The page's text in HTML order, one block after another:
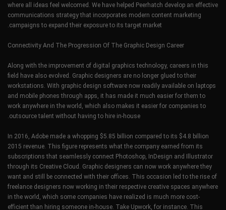
where all ideas feel welcomed. We have helped Peerhatch develop an effective
communications strategy that incorporates modern content marketing
campaigns to expand their exposure to its target market.
Connectivity And The Progression Of The Graphic Design Career
Along with the improvement of digital graphics technology, careers in this
field have also evolved. Graphic designers are no longer glued to their
workstations. With graphic design software now readily available on laptops
and mobile phones through apps, it has made it much easier for them to
work anywhere in the world, which also makes it easier for companies to
outsource talent without having to hire in-house.
In 2016, Adobe made a whopping $5.85 billion compared to its $4.8 billion
2015 revenue. This figure represents what the company earned from its
subscriptions that seamlessly connect Photoshop, InDesign and Illustrator
through its Creative Cloud. Graphic designers can now work anywhere they
want and still be connected with their offices. This occasion led to the rise of
freelance designers now working in their respective creative spaces anywhere
in the world, which some companies have realized is much more cost-
efficient than hiring someone in-house. Take Upwork, for instance. This